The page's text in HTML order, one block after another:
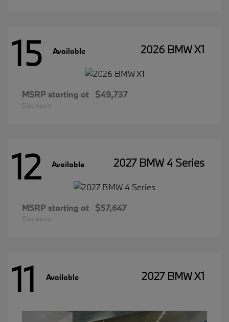
15 Available 2026 BMW X1
MSRP starting at $49,737
Disclosure
12 Available 2027 BMW 4 Series
MSRP starting at $57,647
Disclosure
11 Available 2027 BMW X1